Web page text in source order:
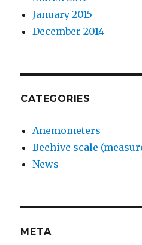
January 2015
December 2014
CATEGORIES
Anemometers
Beehive scale
News
META